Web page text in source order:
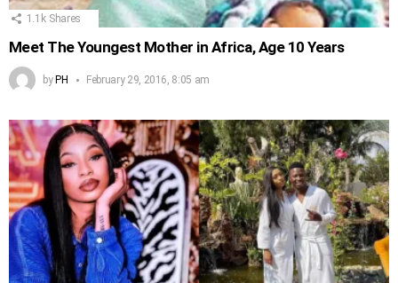
1.1k Shares
Meet The Youngest Mother in Africa, Age 10 Years
by PH February 29, 2016, 8:05 am